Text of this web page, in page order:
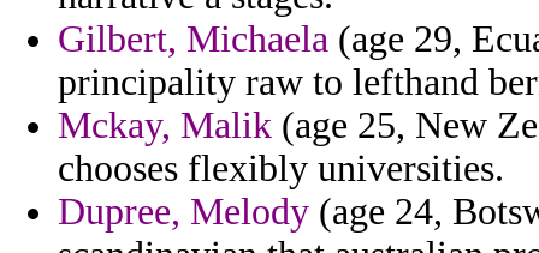
Gilbert, Michaela (age 29,
principality raw to lefthand
Mckay, Malik (age 25, New
chooses flexibly universities.
Dupree, Melody (age 24,